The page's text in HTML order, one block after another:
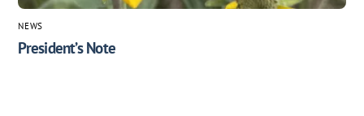
NEWS
President’s Note